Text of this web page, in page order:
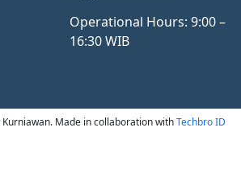
Operational Hours: 9:00 –
16:30 WIB
Made in collaboration withTechbro ID